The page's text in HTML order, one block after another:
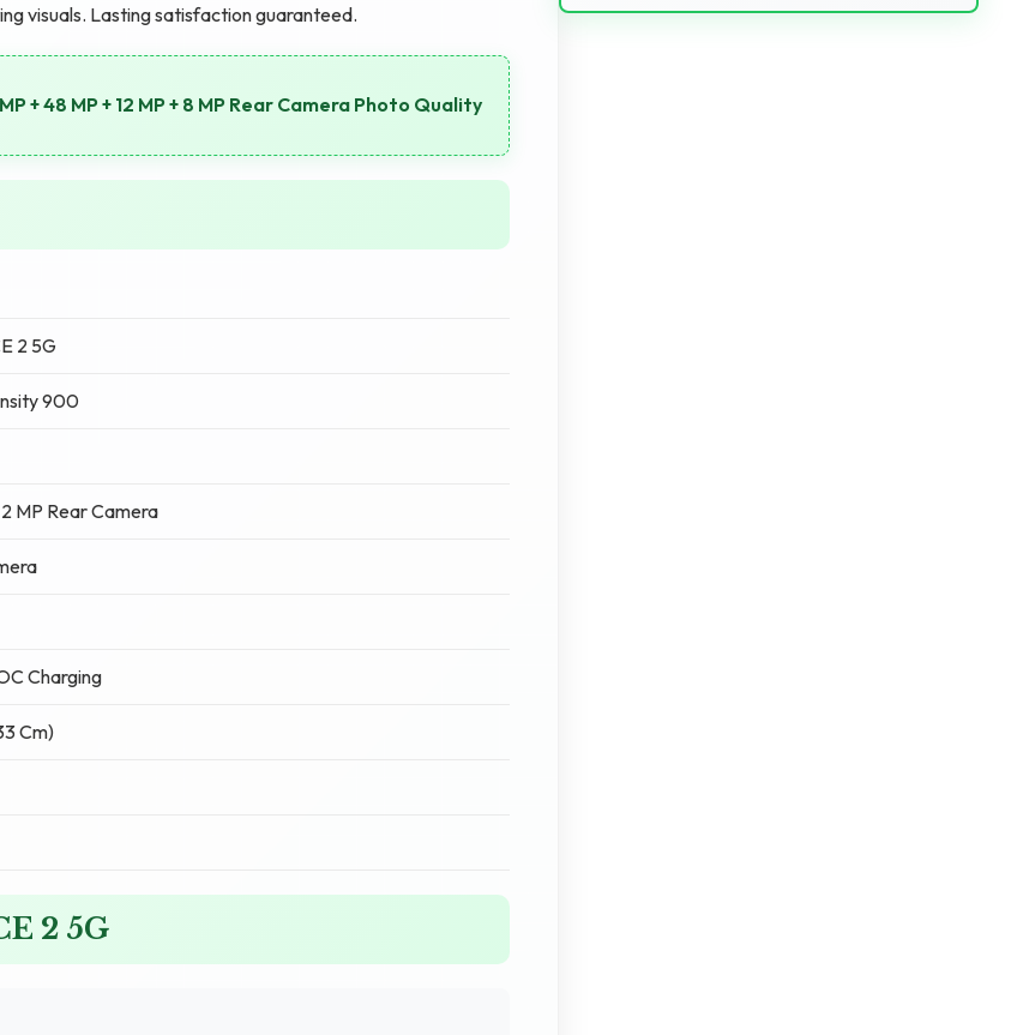
visuals. Lasting satisfaction guaranteed.
+ 48 MP + 12 MP + 8 MP Rear Camera Photo Quality
2 5G
900
MP Rear Camera
Charging
Cm)
2 5G